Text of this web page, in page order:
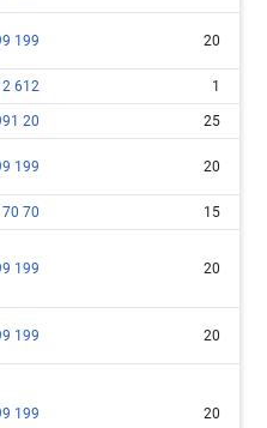
199 20
612 1
20 25
199 20
70 15
199 20
199 20
199 20